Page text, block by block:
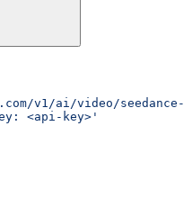
v1/ai/video/seedance-
<api-key>'